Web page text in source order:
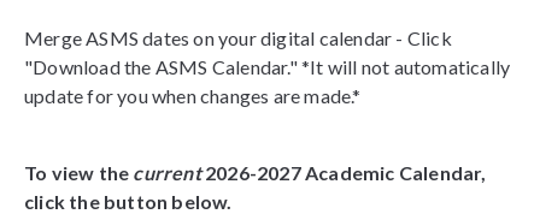
Merge ASMS dates on your digital calendar - Click
"Download the ASMS Calendar." *It will not automatically
update for you when changes are made.*
To view the current2026-2027 Academic Calendar,
click the button below.